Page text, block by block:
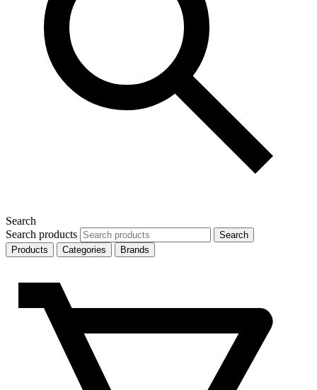
Search
Search products
Search
Products
Categories Brands